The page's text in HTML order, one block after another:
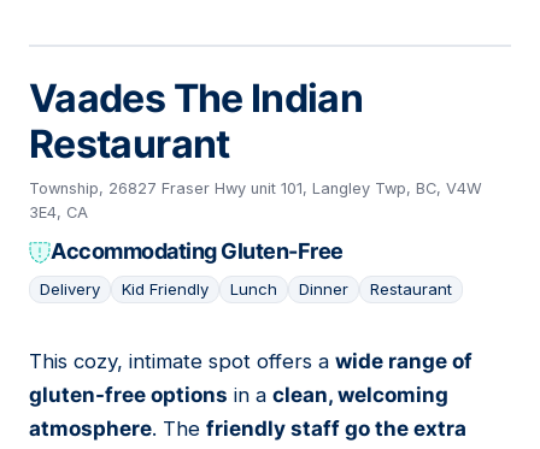
Vaades The Indian
Restaurant
Township, 26827 Fraser Hwy unit 101, Langley Twp, BC, V4W
3E4, CA
Accommodating Gluten-Free
Delivery Kid Friendly Lunch Dinner Restaurant
08
This cozy, intimate spot offers a wide range of
gluten-free options in a clean, welcoming
atmosphere. The friendly staff go the extra